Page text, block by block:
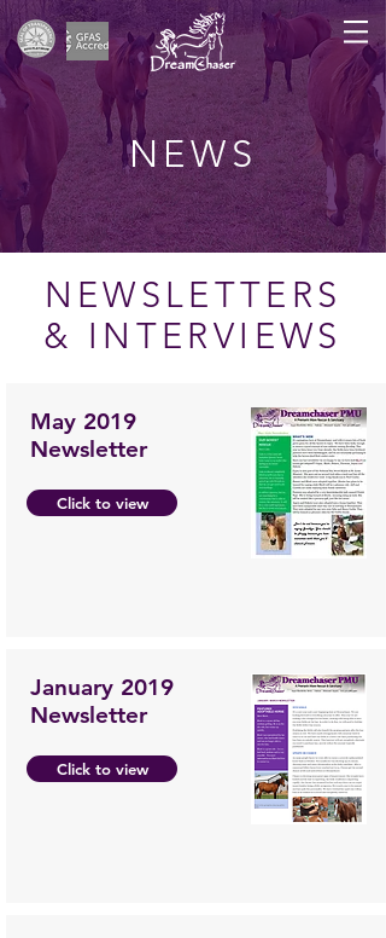
NEWS
NEWSLETTERS
& INTERVIEWS
May 2019
Newsletter
Click to view
January 2019
Newsletter
Click to view